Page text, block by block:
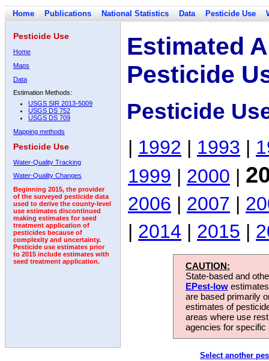
Home Publications National Statistics Data Pesticide Use
Pesticide Use
Home
Maps
Data
Estimation Methods:
USGS SIR 2013-5009
USGS DS 752
USGS DS 709
Mapping methods
Pesticide Use
Water-Quality Tracking
Water-Quality Changes
Beginning 2015, the provider
of the surveyed pesticide data
used to derive the county-level
use estimates discontinued
making estimates for seed
treatment application of
pesticides because of
complexity and uncertainty.
Pesticide use estimates prior
to 2015 include estimates with
seed treatment application.
Estimated
Pesticide
Pesticide
| 1992 | 1993 |
1999 | 2000 |
2006 | 2007 |
| 2014 | 2015 |
CAUTION:
State-based and
EPest-low
are based primarily
estimates of
areas where use
agencies for
Select another